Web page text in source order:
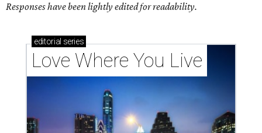
Responses have been lightly edited for readability.
editorial series
Love Where You Live